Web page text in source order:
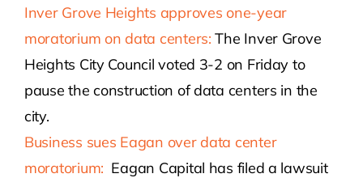
Inver Grove Heights approves one-year
moratorium on data centers: The Inver Grove
Heights City Council voted 3-2 on Friday to
pause the construction of data centers in the
city.
Business sues Eagan over data center
moratorium: Eagan Capital has filed a lawsuit